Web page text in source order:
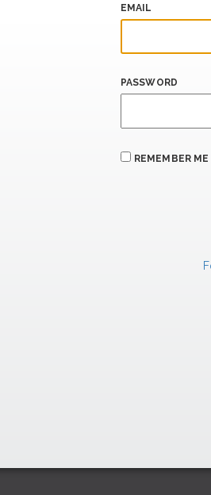
EMAIL
PASSWORD
REMEMBER ME